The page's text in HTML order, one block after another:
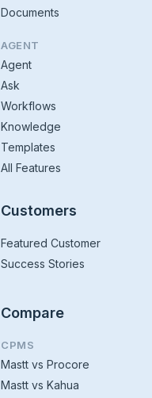
Documents
AGENT
Agent
Ask
Workflows
Knowledge
Templates
All Features
Customers
Featured Customer
Success Stories
Compare
CPMS
Mastt vs Procore
Mastt vs Kahua